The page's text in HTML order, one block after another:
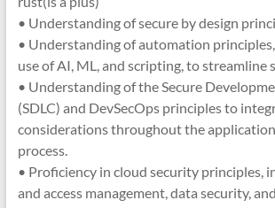
• Understanding of secure by design
• Understanding of automation
use of AI, ML, and scripting, to streamline
• Understanding of the Secure
(SDLC) and DevSecOps principles to
considerations throughout the
process.
• Proficiency in cloud security principles,
and access management, data security,